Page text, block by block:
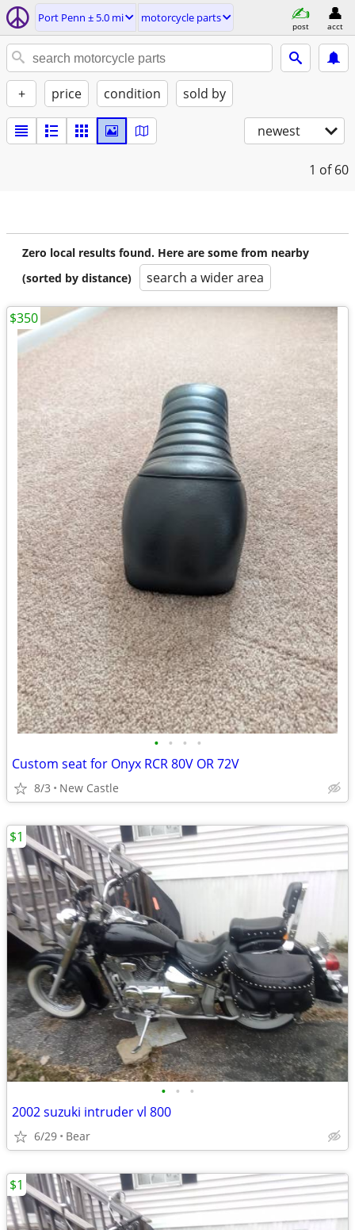
Port Penn ± 5.0 mi motorcycle parts
post acct
+ price condition sold by
newest
1 of 60
Zero local results found. Here are some from nearby
(sorted by distance)
search a wider area
• • • •
Custom seat for Onyx RCR 80V OR 72V
8/3 New Castle
$350
• • •
2002 suzuki intruder vl 800
6/29 Bear
$1
$1